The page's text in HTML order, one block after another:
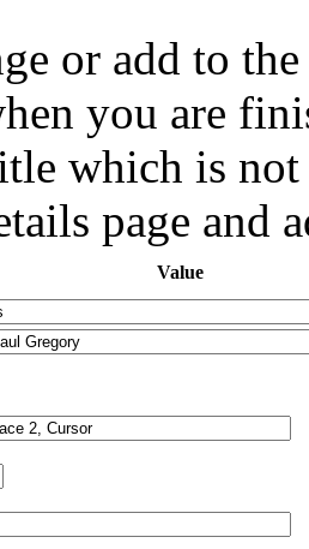
or add to
you are
which is
page
Value